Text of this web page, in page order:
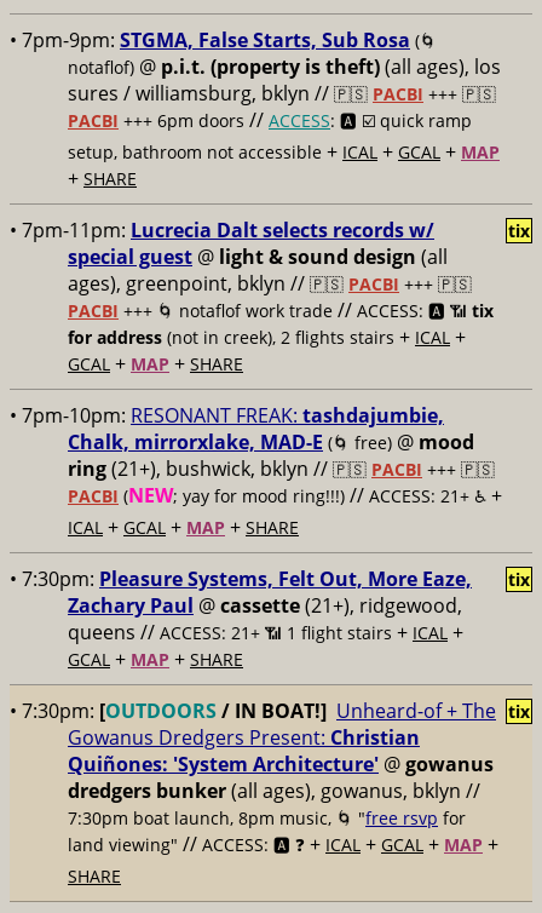
• 7pm-9pm: STGMA, False Starts, Sub Rosa (🌀
notaflof) @ p.i.t. (property is theft)(all ages), los
sures / williamsburg, bklyn // 🇵🇸 PACBI +++ 🇵🇸
PACBI +++ 6pm doors // ACCESS: 🅰️ ☑️ quick ramp
setup, bathroom not accessible + ICAL + GCAL + MAP
+ SHARE
• 7pm-11pm: Lucrecia Dalt selects records w/
special guest @ light & sound design (all
ages), greenpoint, bklyn // 🇵🇸 PACBI +++ 🇵🇸
PACBI +++ 🌀 notaflof work trade // ACCESS: 🅰️ 📶 tix
for address (not in creek), 2 flights stairs + ICAL +
GCAL + MAP + SHARE
tix
• 7pm-10pm: RESONANT FREAK: tashdajumbie,
Chalk, mirrorxlake, MAD-E (🌀 free) @ mood
ring(21+), bushwick, bklyn // 🇵🇸 PACBI +++ 🇵🇸
PACBI (NEW; yay for mood ring!!!) // ACCESS: 21+ ♿️ +
ICAL + GCAL + MAP + SHARE
• 7:30pm: Pleasure Systems, Felt Out, More Eaze,
Zachary Paul @cassette(21+), ridgewood,
queens // ACCESS: 21+ 📶 1 flight stairs + ICAL +
GCAL + MAP + SHARE
tix
• 7:30pm: [OUTDOORS/ IN BOAT!] Unheard-of + The
Gowanus Dredgers Present: Christian
Quiñones: 'System Architecture' @gowanus
dredgers bunker(all ages), gowanus, bklyn //
7:30pm boat launch, 8pm music, 🌀 "free rsvp for
land viewing" // ACCESS: 🅰️ ❓ + ICAL + GCAL + MAP +
SHARE
tix